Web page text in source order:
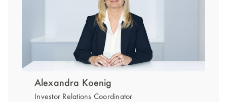
Alexandra Koenig
Investor Relations Coordinator